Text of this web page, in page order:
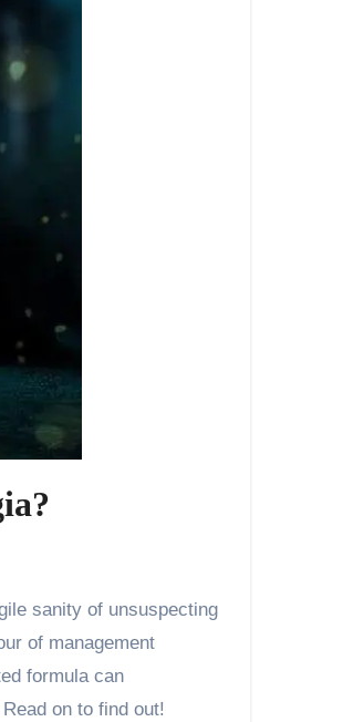
of management
formula can
on to find out!